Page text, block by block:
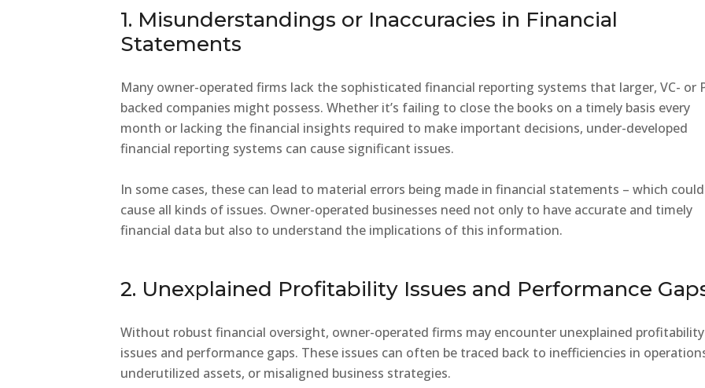
1. Misunderstandings or Inaccuracies in Financial
Statements
Many owner-operated firms lack the sophisticated financial reporting systems that larger, VC- or
backed companies might possess. Whether it’s failing to close the books on a timely basis every
month or lacking the financial insights required to make important decisions, under-developed
financial reporting systems can cause significant issues.
In some cases, these can lead to material errors being made in financial statements – which could
cause all kinds of issues. Owner-operated businesses need not only to have accurate and timely
financial data but also to understand the implications of this information.
2. Unexplained Profitability Issues and Performance
Without robust financial oversight, owner-operated firms may encounter unexplained profitability
issues and performance gaps. These issues can often be traced back to inefficiencies in
underutilized assets, or misaligned business strategies.